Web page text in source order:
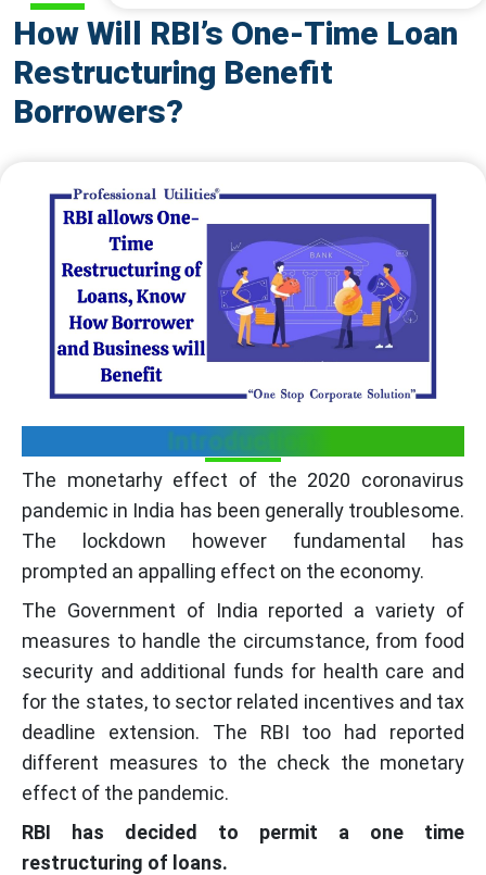
How Will RBI’s One-Time Loan
Restructuring Benefit
Borrowers?
Introduction:
The monetarhy effect of the 2020 coronavirus
pandemic in India has been generally troublesome.
The lockdown however fundamental has
prompted an appalling effect on the economy.
The Government of India reported a variety of
measures to handle the circumstance, from food
security and additional funds for health care and
for the states, to sector related incentives and tax
deadline extension. The RBI too had reported
different measures to the check the monetary
effect of the pandemic.
RBI has decided to permit a one time
restructuring of loans.